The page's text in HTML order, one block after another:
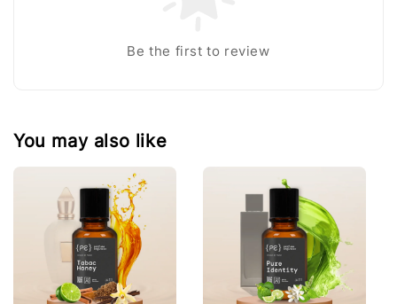
Be the first to review
You may also like